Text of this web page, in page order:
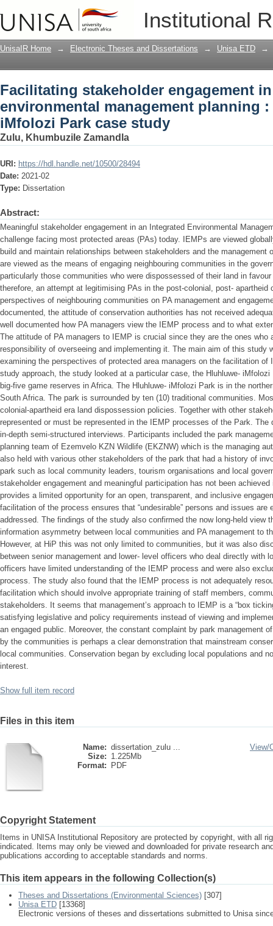
Institutional
Facilitating stakeholder engagement
planning : a Hluhluwe-iMfolozi Park
UnisaIR Home → Electronic Theses and Dissertations → Unisa ETD →
Facilitating stakeholder engagement
environmental management planning
iMfolozi Park case study
Zulu, Khumbuzile Zamandla
URI: https://hdl.handle.net/10500/28494
Date: 2021-02
Type: Dissertation
Abstract:
Meaningful stakeholder engagement in an Integrated Environmental
challenge facing most protected areas (PAs) today. IEMPs are viewed
build and maintain relationships between stakeholders and the
are viewed as the means of engaging neighbouring communities in the
particularly those communities who were dispossessed of their land in
therefore, an attempt at legitimising PAs in the post-colonial, post- apartheid
perspectives of neighbouring communities on PA management and
documented, the attitude of conservation authorities has not received
well documented how PA managers view the IEMP process and to what
The attitude of PA managers to IEMP is crucial since they are the ones who
responsibility of overseeing and implementing it. The main aim of this study
examining the perspectives of protected area managers on the facilitation
study approach, the study looked at a particular case, the Hluhluwe-
big-five game reserves in Africa. The Hluhluwe- iMfolozi Park is in the
South Africa. The park is surrounded by ten (10) traditional communities.
colonial-apartheid era land dispossession policies. Together with other
represented or must be represented in the IEMP processes of the Park.
in-depth semi-structured interviews. Participants included the park
planning team of Ezemvelo KZN Wildlife (EKZNW) which is the managing
also held with various other stakeholders of the park that had a history of
park such as local community leaders, tourism organisations and local
stakeholder engagement and meaningful participation has not been
provides a limited opportunity for an open, transparent, and inclusive
facilitation of the process ensures that “undesirable” persons and issues are
addressed. The findings of the study also confirmed the now long-held view
information asymmetry between local communities and PA management to
However, at HiP this was not only limited to communities, but it was also
between senior management and lower- level officers who deal directly with
officers have limited understanding of the IEMP process and were also
process. The study also found that the IEMP process is not adequately
facilitation which should involve appropriate training of staff members,
stakeholders. It seems that management’s approach to IEMP is a “box
satisfying legislative and policy requirements instead of viewing and
an engaged public. Moreover, the constant complaint by park management
by the communities is perhaps a clear demonstration that mainstream
local communities. Conservation began by excluding local populations and
interest.
Show full item record
Files in this item
Name: dissertation_zulu ...
Size: 1.225Mb
Format:
PDF
View/
Copyright Statement
Items in UNISA Institutional Repository are protected by copyright, with all
indicated. Items may only be viewed and downloaded for private research
publications according to acceptable standards and norms.
This item appears in the following Collection(s)
Theses and Dissertations (Environmental Sciences) [307]
Unisa ETD [13368]
Electronic versions of theses and dissertations submitted to Unisa